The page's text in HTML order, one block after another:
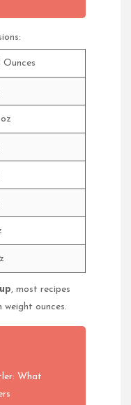
Ounces
, most recipes
ounces.
What